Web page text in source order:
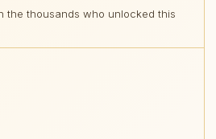
the thousands who unlocked this